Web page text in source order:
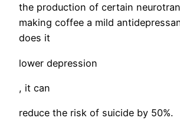
the production of certain
making coffee a mild
does it
lower depression
, it can
reduce the risk of suicide by 50%.